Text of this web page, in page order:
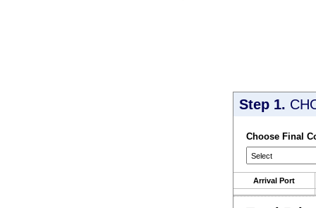
Step 1.
Choose Final
Arrival Port